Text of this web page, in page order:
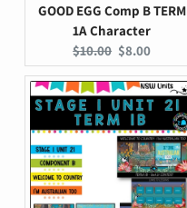
GOOD EGG Comp B TERM
1A Character
Original
price:
$10.00 Current
price:
$8.00